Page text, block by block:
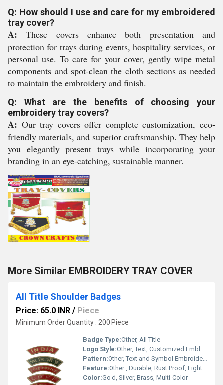
Q: How should I use and care for my embroidered
tray cover?
A: These covers enhance both presentation and
protection for trays during events, hospitality services, or
personal use. To care for your cover, gently wipe metal
components and spot-clean the cloth sections as needed
to maintain the embroidery and finish.
Q: What are the benefits of choosing your
embroidery tray covers?
A: Our tray covers offer complete customization, eco-
friendly materials, and superior craftsmanship. They help
you elegantly present trays while incorporating your
branding in an eye-catching, sustainable manner.
More Similar EMBROIDERY TRAY COVER
All Title Shoulder Badges
Price: 65.0 INR / Piece
Minimum Order Quantity : 200 Piece
Badge Type:Other, All Title
Logo Style:Other, Text, Customized Emblem or Logo
Pattern:Other, Text and Symbol Embroidery
Feature:Other , Durable, Rust Proof, Lightweight, Easy to Attach
Color:Gold, Silver, Brass, Multi-Color